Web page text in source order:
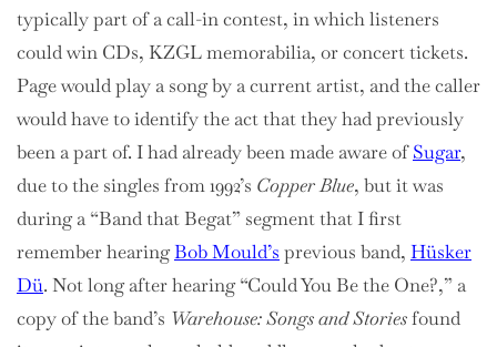
typically part of a call-in contest, in which listeners
could win CDs, KZGL memorabilia, or concert tickets.
Page would play a song by a current artist, and the caller
would have to identify the act that they had previously
been a part of. I had already been made aware ofSugar,
due to the singles from 1992’s Copper Blue, but it was
during a “Band that Begat” segment that I first
remember hearingBob Mould’s previous band, Hüsker
Dü. Not long after hearing “Could You Be the One?,” a
copy of the band’s Warehouse: Songs and Storiesfound